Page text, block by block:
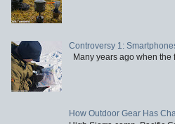
Controversy 1:
Many years ago when
How Outdoor Gear Has